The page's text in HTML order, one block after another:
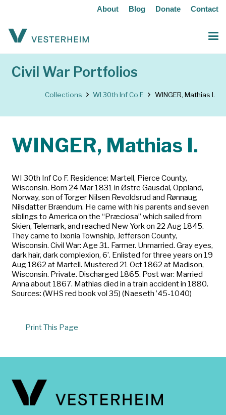
About Blog Donate Contact
Civil War Portfolios
Collections WI 30th Inf Co F. WINGER, Mathias I.
WINGER, Mathias I.
WI 30th Inf Co F. Residence: Martell, Pierce County,
Wisconsin. Born 24 Mar 1831 in Østre Gausdal, Oppland,
Norway, son of Torger Nilsen Revoldsrud and Rønnaug
Nilsdatter Brændum. He came with his parents and seven
siblings to America on the “Præciosa” which sailed from
Skien, Telemark, and reached New York on 22 Aug 1845.
They came to Ixonia Township, Jefferson County,
Wisconsin. Civil War: Age 31. Farmer. Unmarried. Gray eyes,
dark hair, dark complexion, 6’. Enlisted for three years on 19
Aug 1862 at Martell. Mustered 21 Oct 1862 at Madison,
Wisconsin. Private. Discharged 1865. Post war: Married
Anna about 1867. Mathias died in a train accident in 1880.
Sources: (WHS red book vol 35) (Naeseth ’45-1040)
Print This Page